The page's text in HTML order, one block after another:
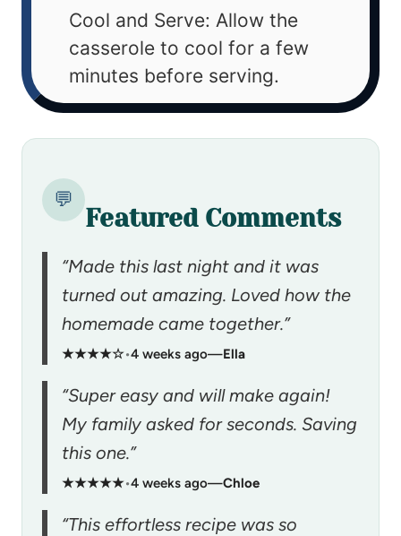
Cool and Serve: Allow the
casserole to cool for a few
minutes before serving.
💬
Featured Comments
“Made this last night and it was
turned out amazing. Loved how the
homemade came together.”
★★★★☆•4 weeks ago—Ella
“Super easy and will make again!
My family asked for seconds. Saving
this one.”
★★★★★•4 weeks ago—Chloe
“This effortless recipe was so